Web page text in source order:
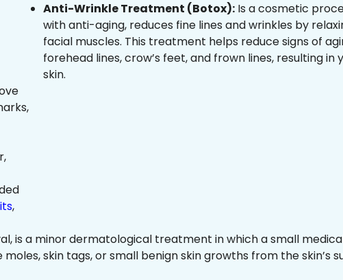
Anti-Wrinkle Treatment (Botox): Is a cosmetic
with anti-aging, reduces fine lines and wrinkles by
facial muscles. This treatment helps reduce signs of
forehead lines, crow’s feet, and frown lines, resulting in
skin.
,
is a minor dermatological treatment in which a small
skin tags, or small benign skin growths from the skin’s